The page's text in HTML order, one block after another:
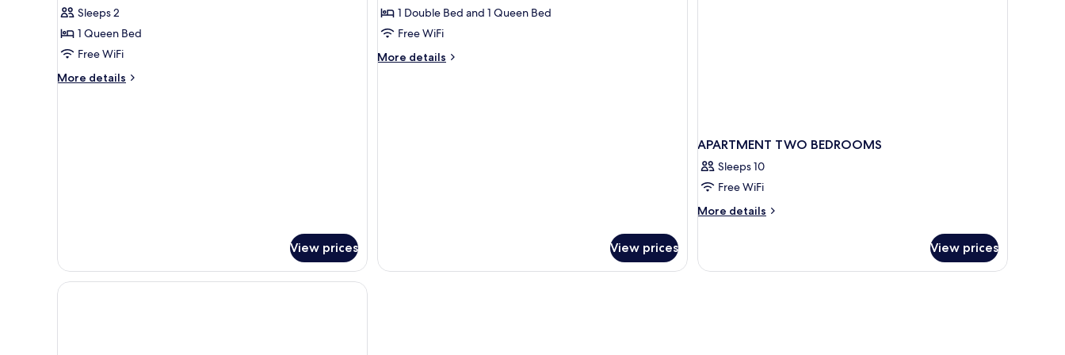
bed
bed
sofa
bed
for
Suite
2
personnes
Sleeps 2
1 Queen Bed
Free WiFi
More details
More
View prices
for
Two
Bedrooms
1 Double Bed and 1 Queen Bed
Free WiFi
More details
More
View prices
APARTMENT TWO BEDROOMS
Sleeps 10
Free WiFi
More details
More
TWO
View prices